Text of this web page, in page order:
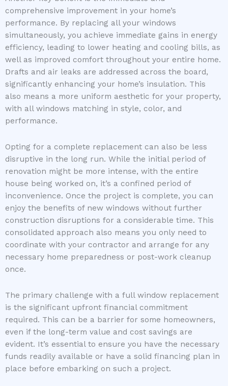
comprehensive improvement in your home’s
performance. By replacing all your windows
simultaneously, you achieve immediate gains in energy
efficiency, leading to lower heating and cooling bills, as
well as improved comfort throughout your entire home.
Drafts and air leaks are addressed across the board,
significantly enhancing your home’s insulation. This
also means a more uniform aesthetic for your property,
with all windows matching in style, color, and
performance.
Opting for a complete replacement can also be less
disruptive in the long run. While the initial period of
renovation might be more intense, with the entire
house being worked on, it’s a confined period of
inconvenience. Once the project is complete, you can
enjoy the benefits of new windows without further
construction disruptions for a considerable time. This
consolidated approach also means you only need to
coordinate with your contractor and arrange for any
necessary home preparedness or post-work cleanup
once.
The primary challenge with a full window replacement
is the significant upfront financial commitment
required. This can be a barrier for some homeowners,
even if the long-term value and cost savings are
evident. It’s essential to ensure you have the necessary
funds readily available or have a solid financing plan in
place before embarking on such a project.